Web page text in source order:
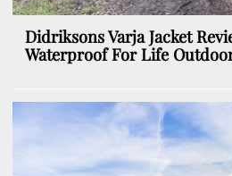
Didriksons Varja Jacket
Waterproof For Life